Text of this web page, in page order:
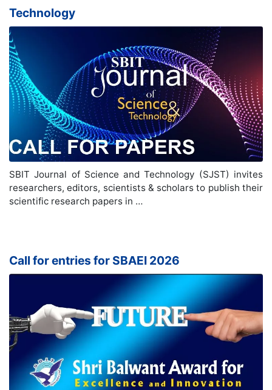
Technology
SBIT Journal of Science and Technology (SJST) invites
researchers, editors, scientists & scholars to publish their
scientific research papers in …
Call for entries for SBAEI 2026